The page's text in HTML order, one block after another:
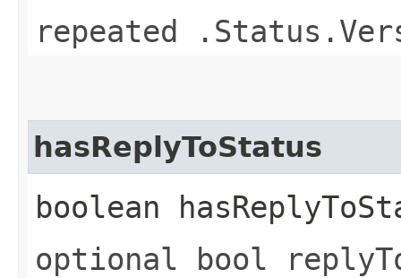
repeated
hasReplyToStatus
boolean
optional bool